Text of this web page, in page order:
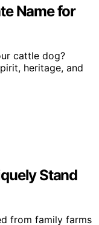
Name for
cattle dog?
heritage, and
Stand
from family farms